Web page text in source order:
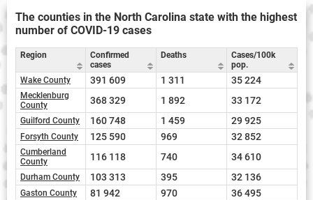
The counties in the North Carolina state with the highest
number of COVID-19 cases
Region
Confirmed
cases
Deaths
Cases/100k
pop.
Wake County
391 609 1 311 35 224
Mecklenburg
County
368 329 1 892 33 172
Guilford County 160 748 1 459 29 925
Forsyth County 125 590 969 32 852
Cumberland
County
116 118 740 34 610
Durham County 103 313 395 32 136
Gaston County 81 942 970 36 495